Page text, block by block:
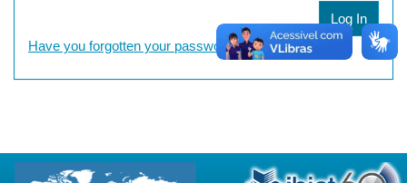
Have you forgotten your password?